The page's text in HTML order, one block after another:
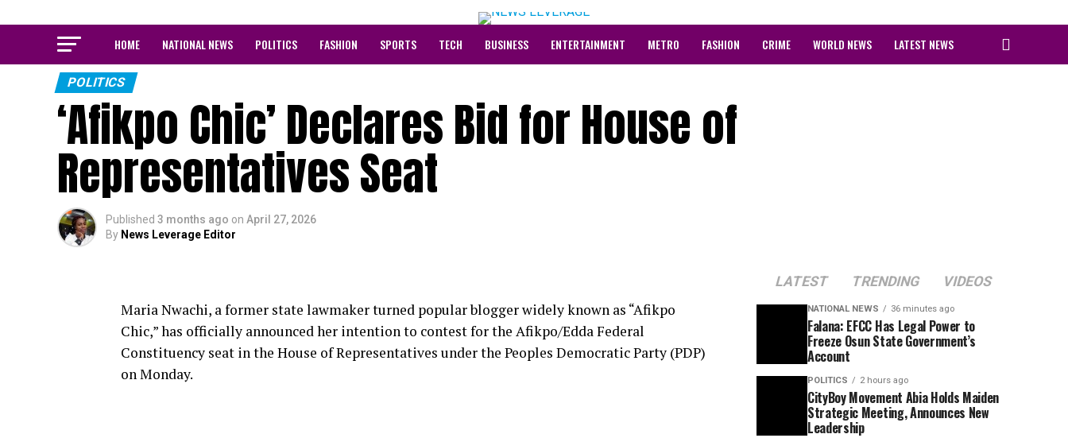
HOME NATIONAL NEWS POLITICS FASHION SPORTS TECH BUSINESS ENTERTAINMENT METRO FASHION CRIME WORLD NEWS LATEST NEWS
POLITICS
‘Afikpo Chic’ Declares Bid for House of
Representatives Seat
Published 3 months ago on April 27, 2026
By News Leverage Editor
Maria Nwachi, a former state lawmaker turned popular blogger widely known as “Afikpo
Chic,” has officially announced her intention to contest for the Afikpo/Edda Federal
Constituency seat in the House of Representatives under the Peoples Democratic Party (PDP)
on Monday.
LATEST TRENDING VIDEOS
NATIONAL NEWS 36 minutes ago
Falana: EFCC Has Legal Power to
Freeze Osun State Government’s
Account
POLITICS 2 hours ago
CityBoy Movement Abia Holds Maiden
Strategic Meeting, Announces New
Leadership